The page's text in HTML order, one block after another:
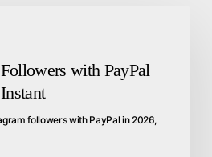
with PayPal
followers with PayPal in 2026,